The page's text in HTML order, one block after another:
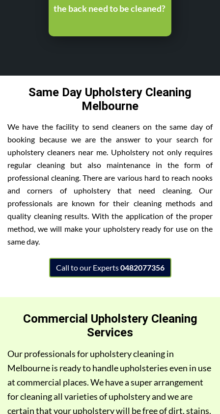
the back need to be cleaned?
Same Day Upholstery Cleaning
Melbourne
We have the facility to send cleaners on the same day of
booking because we are the answer to your search for
upholstery cleaners near me. Upholstery not only requires
regular cleaning but also maintenance in the form of
professional cleaning. There are various hard to reach nooks
and corners of upholstery that need cleaning. Our
professionals are known for their cleaning methods and
quality cleaning results. With the application of the proper
method, we will make your upholstery ready for use on the
same day.
Call to our Experts0482077356
Commercial Upholstery Cleaning
Services
Our professionals for upholstery cleaning in
Melbourne is ready to handle upholsteries even in use
at commercial places. We have a super arrangement
for cleaning all varieties of upholstery and we are
certain that your upholstery will be free of dirt, stains,